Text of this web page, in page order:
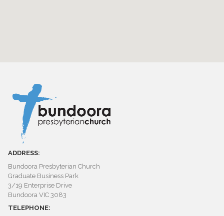
ADDRESS:
Bundoora Presbyterian Church
Graduate Business Park
3/19 Enterprise Drive
Bundoora VIC 3083
TELEPHONE: